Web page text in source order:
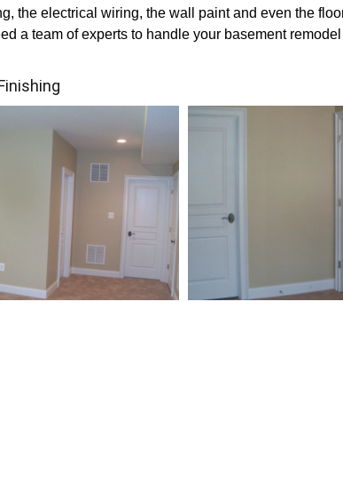
the electrical wiring, the wall paint and even the
a team of experts to handle your basement